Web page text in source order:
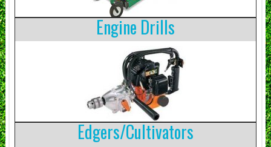
Engine Drills
Edgers/Cultivators